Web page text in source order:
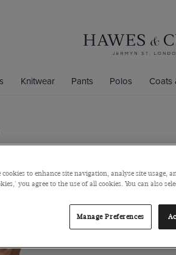
Knitwear Pants Polos Coats
cookies to enhance site navigation, analyse site
you agree to the use of all cookies. You can also
Manage Preferences